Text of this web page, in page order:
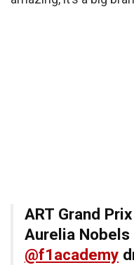
ART Grand
Aurelia
@f1academy